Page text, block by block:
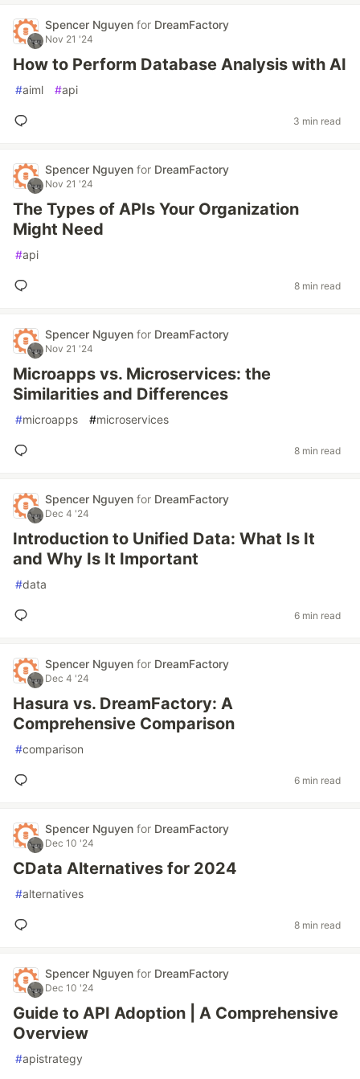
Spencer Nguyen for DreamFactory
Nov 21 '24
How to Perform Database Analysis with AI
#aiml #api
3 min read
Spencer Nguyen for DreamFactory
Nov 21 '24
The Types of APIs Your Organization
Might Need
#api
8 min read
Spencer Nguyen for DreamFactory
Nov 21 '24
Microapps vs. Microservices: the
Similarities and Differences
#microapps #microservices
8 min read
Spencer Nguyen for DreamFactory
Dec 4 '24
Introduction to Unified Data: What Is It
and Why Is It Important
#data
6 min read
Spencer Nguyen for DreamFactory
Dec 4 '24
Hasura vs. DreamFactory: A
Comprehensive Comparison
#comparison
6 min read
Spencer Nguyen for DreamFactory
Dec 10 '24
CData Alternatives for 2024
#alternatives
8 min read
Spencer Nguyen for DreamFactory
Dec 10 '24
Guide to API Adoption | A Comprehensive
Overview
#apistrategy